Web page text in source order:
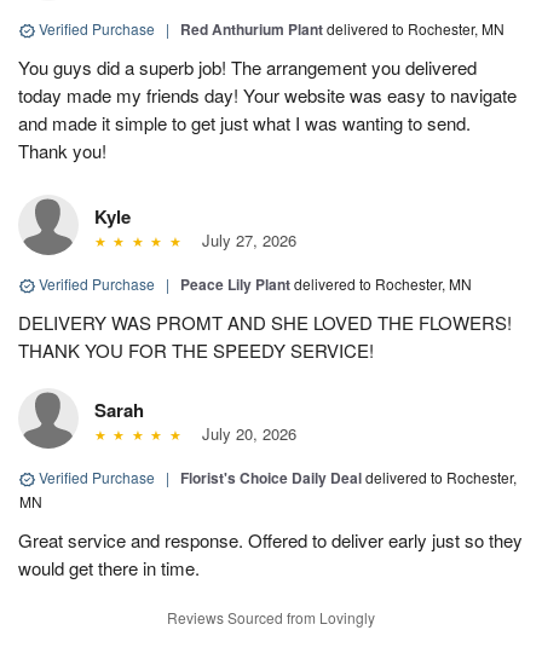
Verified Purchase | Red Anthurium Plantdelivered to Rochester, MN
You guys did a superb job! The arrangement you delivered
today made my friends day! Your website was easy to navigate
and made it simple to get just what I was wanting to send.
Thank you!
Kyle
July 27, 2026
Verified Purchase | Peace Lily Plantdelivered to Rochester, MN
DELIVERY WAS PROMT AND SHE LOVED THE FLOWERS!
THANK YOU FOR THE SPEEDY SERVICE!
Sarah
July 20, 2026
Verified Purchase | Florist's Choice Daily Dealdelivered to Rochester,
MN
Great service and response. Offered to deliver early just so they
would get there in time.
Reviews Sourced from Lovingly